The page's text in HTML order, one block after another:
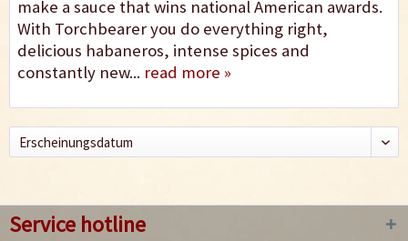
make a sauce that wins national American awards.
With Torchbearer you do everything right,
delicious habaneros, intense spices and
constantly new... read more »
Service hotline